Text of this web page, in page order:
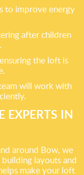
to improve energy
after children
the loft is
will work with
EXPERTS IN
around Bow, we
layouts and
make your loft